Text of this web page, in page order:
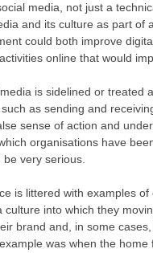
media, not just a
and its culture as part of
could both improve
online that would
is sidelined or treated
as sending and
sense of action and
organisations have
very serious.
is littered with examples
culture into which they
brand and, in some
was when the